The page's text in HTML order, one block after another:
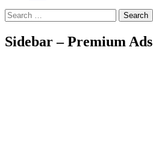
Search
Sidebar – Premium Ads